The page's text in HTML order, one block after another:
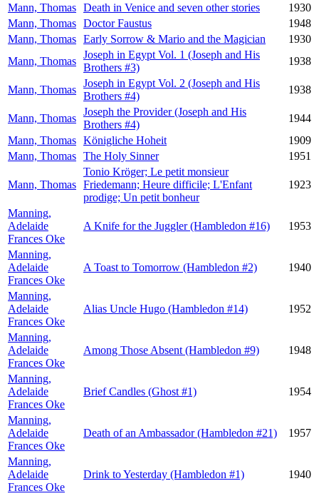
Mann, Thomas Death in Venice and seven other stories
1930
Mann, Thomas Doctor Faustus
1948
Mann, Thomas Early Sorrow & Mario and the Magician
1930
Mann, Thomas
Joseph in Egypt Vol. 1 (Joseph and His
Brothers #3)
1938
Mann, Thomas
Joseph in Egypt Vol. 2 (Joseph and His
Brothers #4)
1938
Mann, Thomas
Joseph the Provider (Joseph and His
Brothers #4)
1944
Mann, Thomas Königliche Hoheit
1909
Mann, Thomas The Holy Sinner 1951
Mann, Thomas
Tonio Kröger; Le petit monsieur
Friedemann; Heure difficile; L'Enfant
prodige; Un petit bonheur
1923
Manning,
Adelaide
Frances Oke
A Knife for the Juggler (Hambledon #16) 1953
Manning,
Adelaide
Frances Oke
A Toast to Tomorrow (Hambledon #2) 1940
Manning,
Adelaide
Frances Oke
Alias Uncle Hugo (Hambledon #14) 1952
Manning,
Adelaide
Frances Oke
Among Those Absent (Hambledon #9) 1948
Manning,
Adelaide
Frances Oke
Brief Candles (Ghost #1) 1954
Manning,
Adelaide
Frances Oke
Death of an Ambassador (Hambledon #21) 1957
Manning,
Adelaide
Frances Oke
Drink to Yesterday (Hambledon #1) 1940